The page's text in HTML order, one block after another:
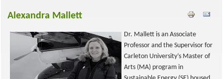
Alexandra Mallett
Dr. Mallett is an Associate
Professor and the Supervisor for
Carleton University’s Master of
Arts (MA) program in